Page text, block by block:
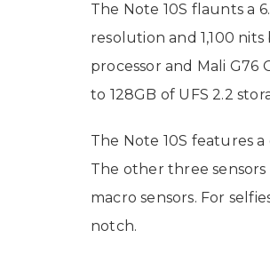
The Note 10S flaunts a
resolution and 1,100
processor and Mali G76
to 128GB of UFS 2.2
The Note 10S features
The other three
macro sensors. For
notch.